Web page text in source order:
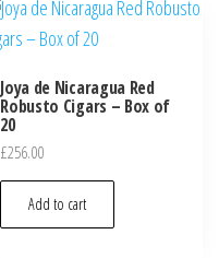
Joya de Nicaragua Red
Robusto Cigars – Box of
20
£256.00
Add to cart